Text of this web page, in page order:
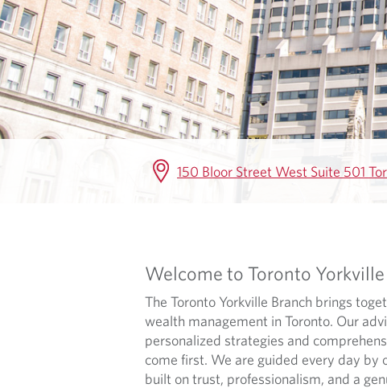
150 Bloor Street West Suite 501
Welcome to Toronto Yorkville
The Toronto Yorkville Branch brings
wealth management in Toronto. Our
personalized strategies and
come first. We are guided every day by
built on trust, professionalism, and a